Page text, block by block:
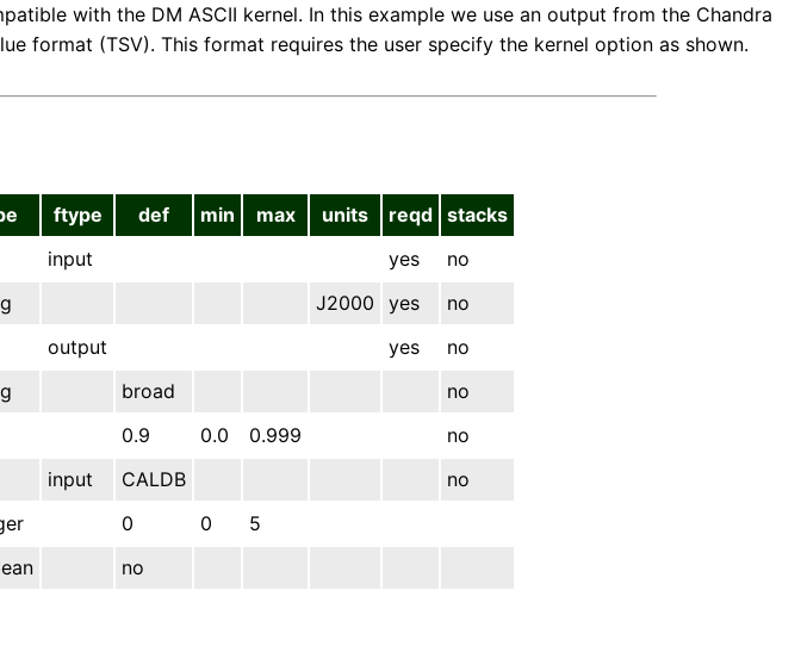
with the DM ASCII kernel. In this example we use an output from the Chandra
format (TSV). This format requires the user specify the kernel option as shown.
ftype def min max units reqd stacks
input yes
no
J2000 yes
no
output yes
no
broad
no
0.9 0.0 0.999
no
input CALDB
no
0 0
5
no